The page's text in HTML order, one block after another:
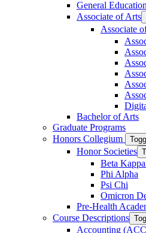
General
Associate of Arts
Associate
Bachelor of Arts
Graduate Programs
Honors Collegium
Honor Societies
Beta
Phi Alpha
Psi Chi
Omicron
Pre-​Health
Course Descriptions
Accounting